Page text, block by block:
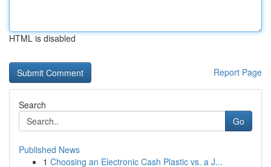
HTML is disabled
Report Page
Search
Go
Published News
1 Choosing an Electronic Cash Plastic vs. a J...